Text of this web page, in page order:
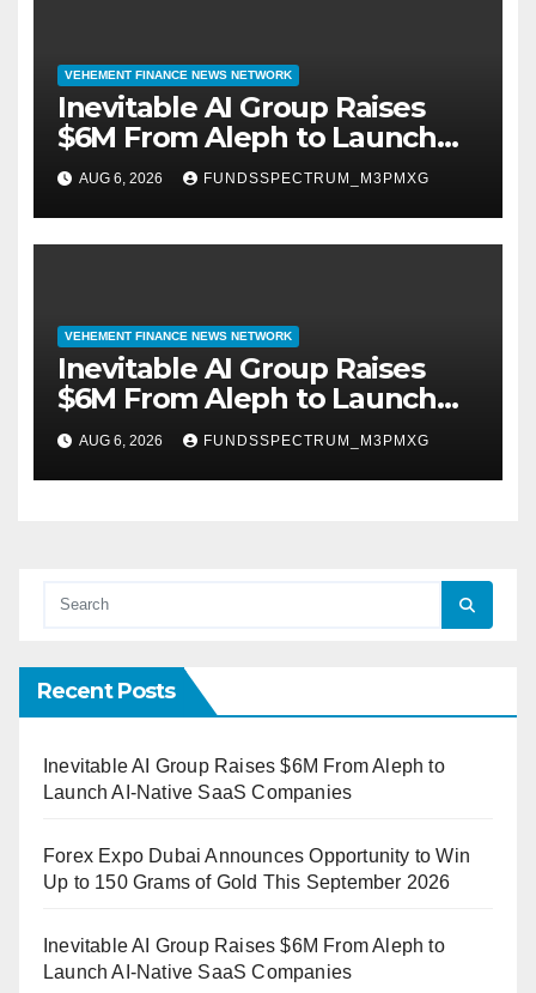
VEHEMENT FINANCE NEWS NETWORK
Inevitable AI Group Raises
$6M From Aleph to Launch
AI-Native SaaS Companies
AUG 6, 2026 FUNDSSPECTRUM_M3PMXG
VEHEMENT FINANCE NEWS NETWORK
Inevitable AI Group Raises
$6M From Aleph to Launch
AI-Native SaaS Companies
AUG 6, 2026 FUNDSSPECTRUM_M3PMXG
Recent Posts
Inevitable AI Group Raises $6M From Aleph to
Launch AI-Native SaaS Companies
Forex Expo Dubai Announces Opportunity to Win
Up to 150 Grams of Gold This September 2026
Inevitable AI Group Raises $6M From Aleph to
Launch AI-Native SaaS Companies